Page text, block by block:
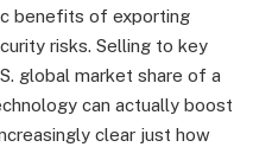
benefits of exporting
risks. Selling to key
global market share of a
can actually boost
clear just how